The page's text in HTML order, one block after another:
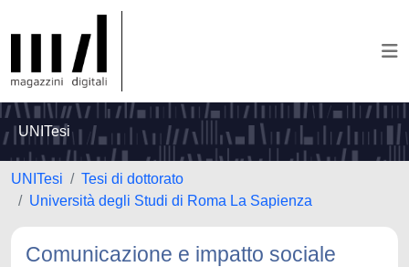
UNITesi
UNITesi
Tesi di dottorato
Università degli Studi di Roma La Sapienza
Comunicazione e impatto sociale